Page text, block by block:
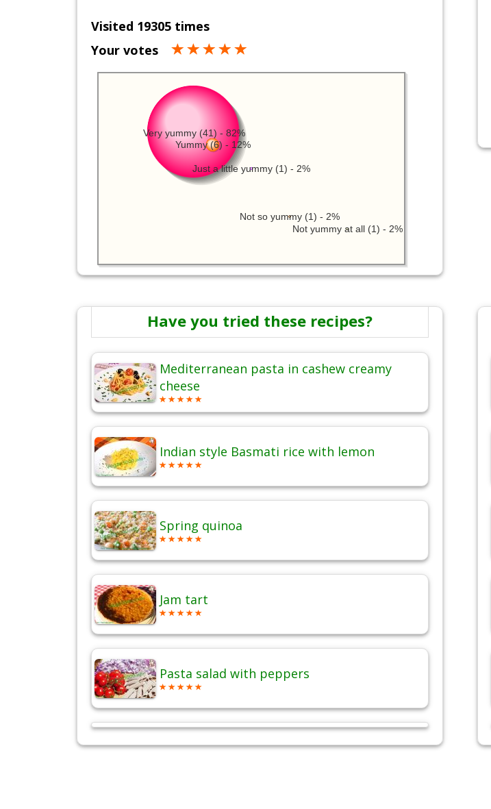
Visited 19305 times
Your votes
Very yummy (41) - 82%
Yummy (6) - 12%
Not yummy at all (1) - 2%
Not so yummy (1) - 2%
Just a little yummy (1) - 2%
Have you tried these recipes?
Mediterranean pasta in cashew creamy
cheese
Indian style Basmati rice with lemon
Spring quinoa
Jam tart
Pasta salad with peppers